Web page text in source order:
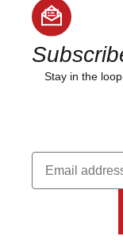
Stay in the